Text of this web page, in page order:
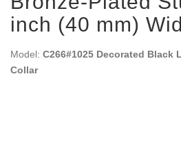
inch (40 mm)
Model: C266#1025 Decorated Black
Collar